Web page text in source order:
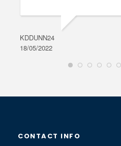
KDDUNN24
18/05/2022
CONTACT INFO